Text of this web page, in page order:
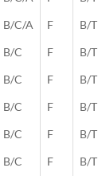
B/C/A F B/T
B/C F B/T
B/C F B/T
B/C F B/T
B/C F B/T
B/C F B/T